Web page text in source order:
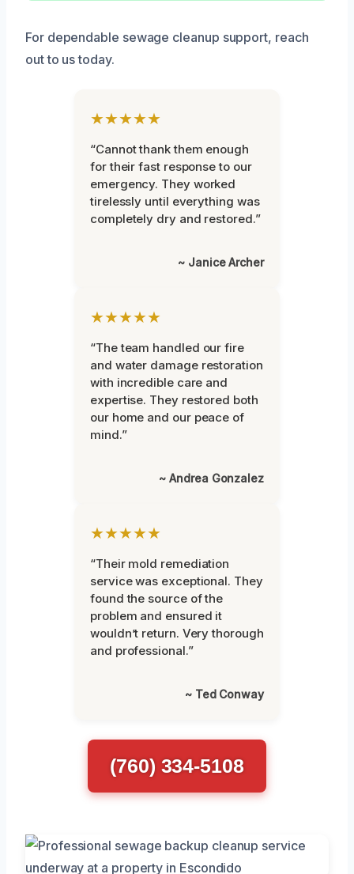
For dependable sewage cleanup support, reach
out to us today.
★★★★★
“Cannot thank them enough
for their fast response to our
emergency. They worked
tirelessly until everything was
completely dry and restored.”
~ Janice Archer
★★★★★
“The team handled our fire
and water damage restoration
with incredible care and
expertise. They restored both
our home and our peace of
mind.”
~ Andrea Gonzalez
★★★★★
“Their mold remediation
service was exceptional. They
found the source of the
problem and ensured it
wouldn’t return. Very thorough
and professional.”
~ Ted Conway
(760) 334-5108